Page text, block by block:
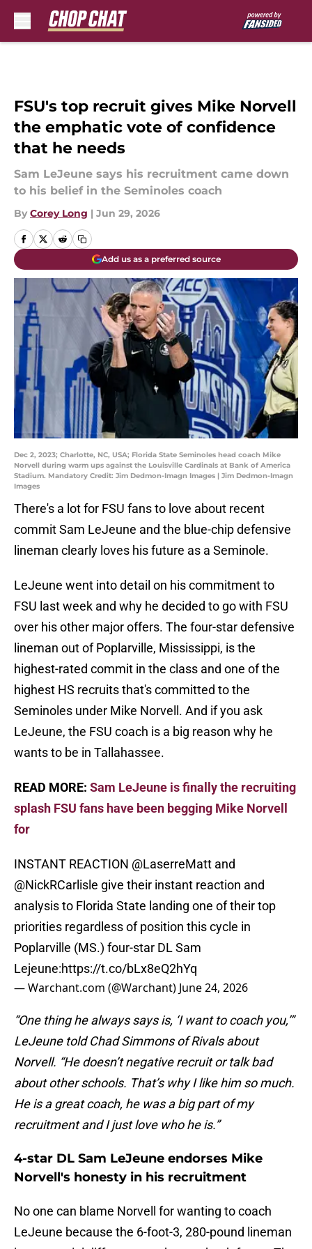
FSU's top recruit gives Mike Norvell
the emphatic vote of confidence
that he needs
Sam LeJeune says his recruitment came down
to his belief in the Seminoles coach
By Corey Long | Jun 29, 2026
Add us as a preferred source
Dec 2, 2023; Charlotte, NC, USA; Florida State Seminoles head coach Mike
Norvell during warm ups against the Louisville Cardinals at Bank of America
Stadium. Mandatory Credit: Jim Dedmon-Imagn Images | Jim Dedmon-Imagn
Images
There's a lot for FSU fans to love about recent
commit Sam LeJeune and the blue-chip defensive
lineman clearly loves his future as a Seminole.
LeJeune went into detail on his commitment to
FSU last week and why he decided to go with FSU
over his other major offers. The four-star defensive
lineman out of Poplarville, Mississippi, is the
highest-rated commit in the class and one of the
highest HS recruits that's committed to the
Seminoles under Mike Norvell. And if you ask
LeJeune, the FSU coach is a big reason why he
wants to be in Tallahassee.
READ MORE: Sam LeJeune is finally the recruiting
splash FSU fans have been begging Mike Norvell
for
INSTANT REACTION @LaserreMatt and
@NickRCarlisle give their instant reaction and
analysis to Florida State landing one of their top
priorities regardless of position this cycle in
Poplarville (MS.) four-star DL Sam
Lejeune:https://t.co/bLx8eQ2hYq
— Warchant.com (@Warchant) June 24, 2026
“One thing he always says is, ‘I want to coach you,’”
LeJeune told Chad Simmons of Rivals about
Norvell. “He doesn’t negative recruit or talk bad
about other schools. That’s why I like him so much.
He is a great coach, he was a big part of my
recruitment and I just love who he is.”
4-star DL Sam LeJeune endorses Mike
Norvell's honesty in his recruitment
No one can blame Norvell for wanting to coach
LeJeune because the 6-foot-3, 280-pound lineman